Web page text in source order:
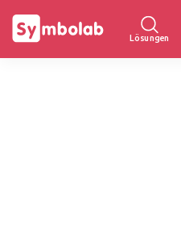
Lösungen